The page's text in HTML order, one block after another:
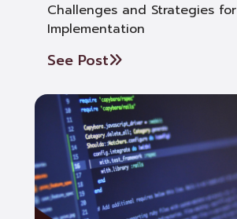
Challenges and Strategies
Implementation
See Post